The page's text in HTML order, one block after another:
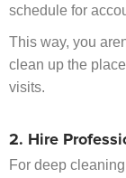
schedule for
This way, you
clean up the
visits.
2. Hire
For deep